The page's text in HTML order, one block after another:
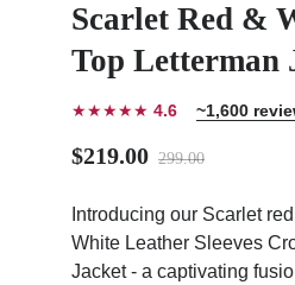
Scarlet Red &
Top Letterman
★★★★★ 4.6 ~1,600
$219.00 299.00
Introducing our Scarlet
White Leather Sleeves
Jacket - a captivating